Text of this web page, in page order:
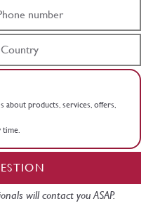
about products, services, offers,
time.
will contact you ASAP.